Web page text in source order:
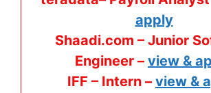
apply
Shaadi.com – Junior
Engineer – view &
IFF – Intern – view &